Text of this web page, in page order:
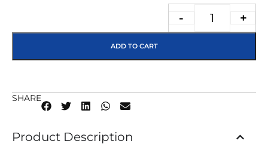
- +
ADD TO CART
SHARE
Product Description